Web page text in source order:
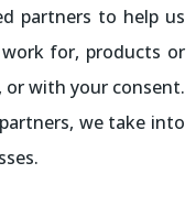
partners to help us
for, products or
with your consent.
we take into